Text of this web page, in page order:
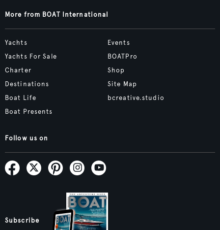
More from BOAT International
Yachts
Yachts For Sale
Charter
Destinations
Boat Life
Boat Presents
Events
BOATPro
Shop
Site Map
bcreative.studio
Follow us on
Subscribe